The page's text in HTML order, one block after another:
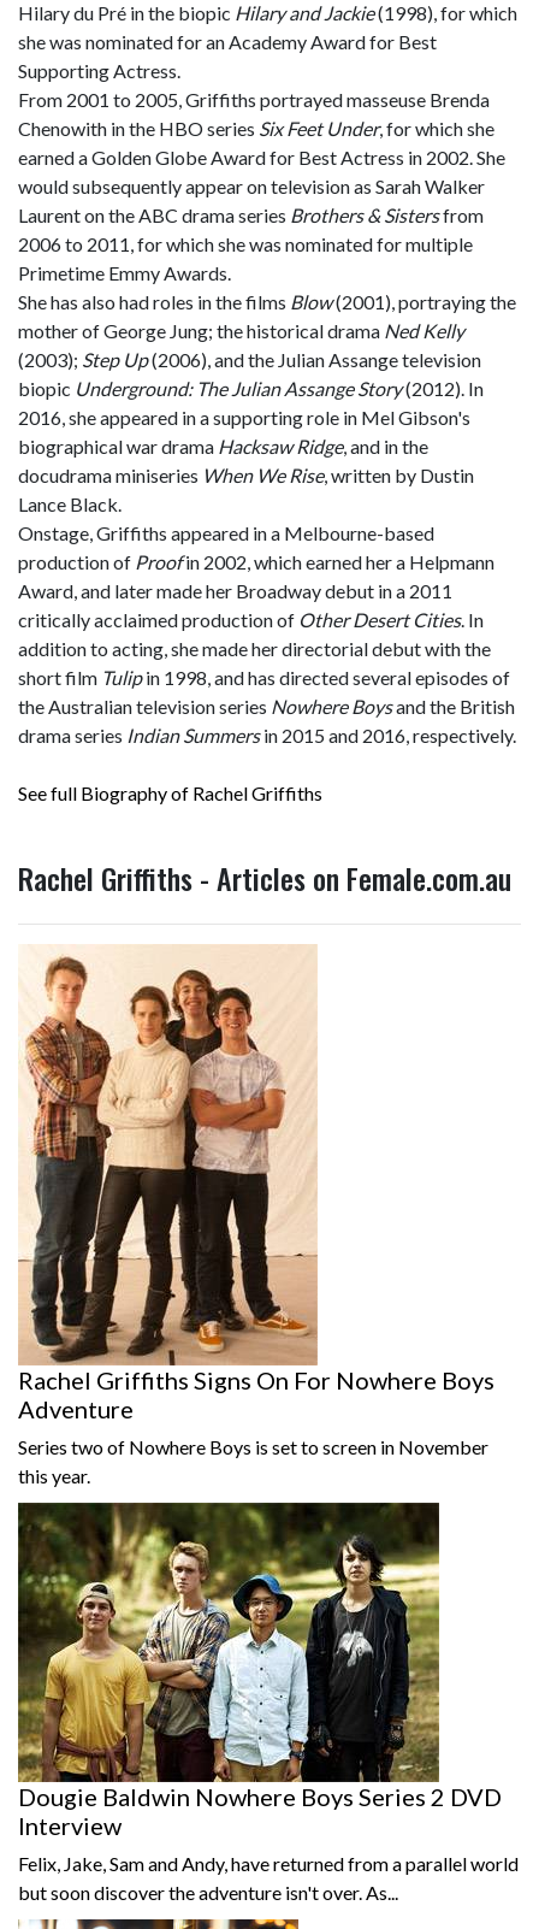
Hilary du Pré in the biopic Hilary and Jackie(1998), for which
she was nominated for an Academy Award for Best
Supporting Actress.
From 2001 to 2005, Griffiths portrayed masseuse Brenda
Chenowith in the HBO series Six Feet Under, for which she
earned a Golden Globe Award for Best Actress in 2002. She
would subsequently appear on television as Sarah Walker
Laurent on the ABC drama series Brothers & Sistersfrom
2006 to 2011, for which she was nominated for multiple
Primetime Emmy Awards.
She has also had roles in the films Blow(2001), portraying the
mother of George Jung; the historical drama Ned Kelly
(2003); Step Up(2006), and the Julian Assange television
biopic Underground: The Julian Assange Story(2012). In
2016, she appeared in a supporting role in Mel Gibson's
biographical war drama Hacksaw Ridge, and in the
docudrama miniseries When We Rise, written by Dustin
Lance Black.
Onstage, Griffiths appeared in a Melbourne-based
production of Proofin 2002, which earned her a Helpmann
Award, and later made her Broadway debut in a 2011
critically acclaimed production of Other Desert Cities. In
addition to acting, she made her directorial debut with the
short film Tulipin 1998, and has directed several episodes of
the Australian television series Nowhere Boysand the British
drama series Indian Summersin 2015 and 2016, respectively.
See full Biography of Rachel Griffiths
Rachel Griffiths - Articles on Female.com.au
Rachel Griffiths Signs On For Nowhere Boys
Adventure
Series two of Nowhere Boys is set to screen in November
this year.
Dougie Baldwin Nowhere Boys Series 2 DVD
Interview
Felix, Jake, Sam and Andy, have returned from a parallel world
but soon discover the adventure isn't over. As...